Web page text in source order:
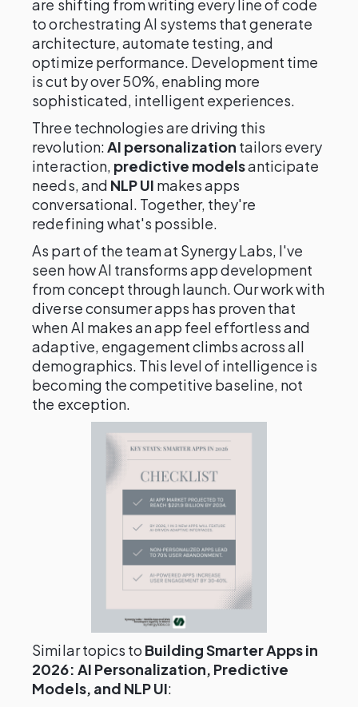
are shifting from writing every line of code
to orchestrating AI systems that generate
architecture, automate testing, and
optimize performance. Development time
is cut by over 50%, enabling more
sophisticated, intelligent experiences.
Three technologies are driving this
revolution:AI personalization tailors every
interaction, predictive modelsanticipate
needs, and NLP UI makes apps
conversational. Together, they're
redefining what's possible.
As part of the team at Synergy Labs, I've
seen how AI transforms app development
from concept through launch. Our work with
diverse consumer apps has proven that
when AI makes an app feel effortless and
adaptive, engagement climbs across all
demographics. This level of intelligence is
becoming the competitive baseline, not
the exception.
Similar topics to Building Smarter Apps in
2026: AI Personalization, Predictive
Models, and NLP UI: